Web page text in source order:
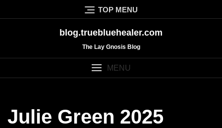
to
TOP MENU
blog.truebluehealer.com
The Lay Gnosis Blog
MENU
Julie Green 2025